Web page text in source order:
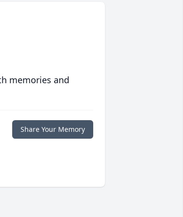
memories and
Share Your Memory